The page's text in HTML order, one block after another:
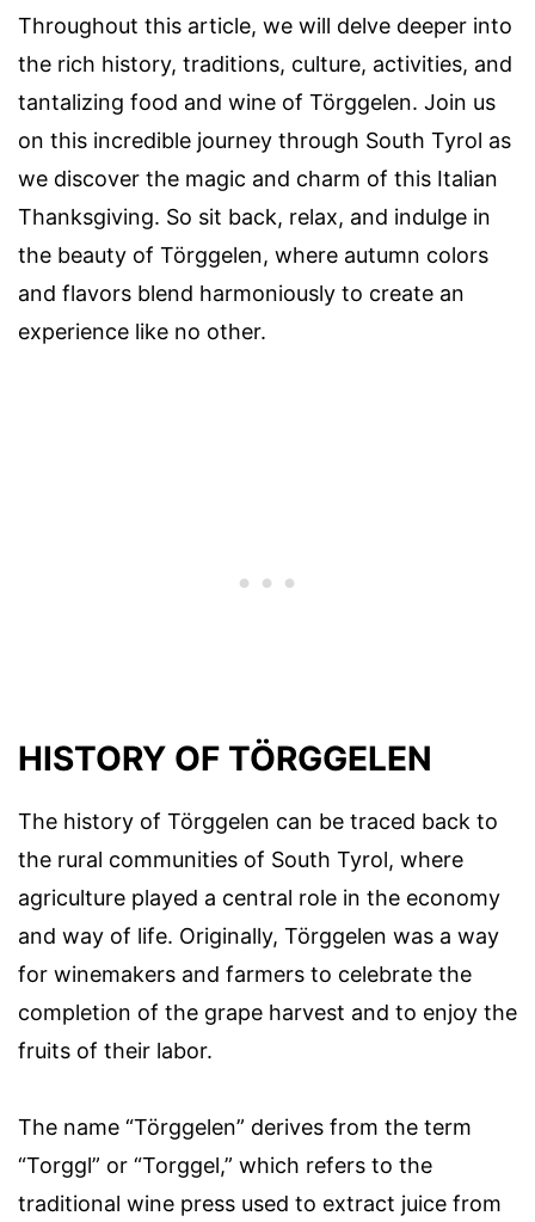
Throughout this article, we will delve deeper into
the rich history, traditions, culture, activities, and
tantalizing food and wine of Törggelen. Join us
on this incredible journey through South Tyrol as
we discover the magic and charm of this Italian
Thanksgiving. So sit back, relax, and indulge in
the beauty of Törggelen, where autumn colors
and flavors blend harmoniously to create an
experience like no other.
HISTORY OF TÖRGGELEN
The history of Törggelen can be traced back to
the rural communities of South Tyrol, where
agriculture played a central role in the economy
and way of life. Originally, Törggelen was a way
for winemakers and farmers to celebrate the
completion of the grape harvest and to enjoy the
fruits of their labor.
The name “Törggelen” derives from the term
“Torggl” or “Torggel,” which refers to the
traditional wine press used to extract juice from